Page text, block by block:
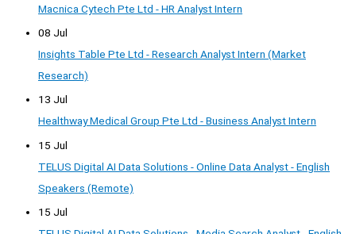
Macnica Cytech Pte Ltd - HR Analyst Intern
08 Jul
Insights Table Pte Ltd - Research Analyst Intern (Market
Research)
13 Jul
Healthway Medical Group Pte Ltd - Business Analyst Intern
15 Jul
TELUS Digital AI Data Solutions - Online Data Analyst - English
Speakers (Remote)
15 Jul